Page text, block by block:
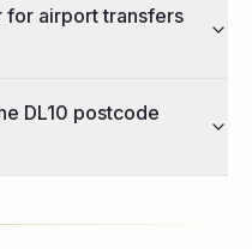
for airport transfers
DL10 postcode